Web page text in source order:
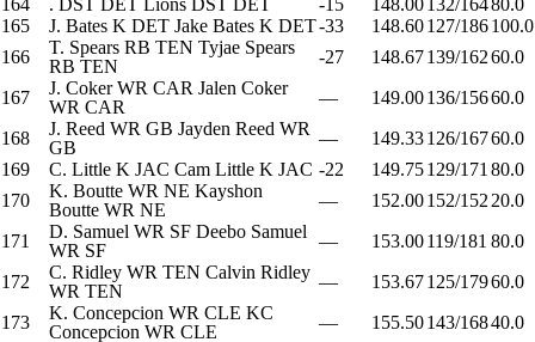
164 . DST DET Lions DST DET -15 148.00 132/16480.0
165
J. Bates K DET Jake Bates K DET-33 148.60127/186100.0
166
T. Spears RB TEN Tyjae Spears
RB TEN -27 148.67139/16260.0
167
J. CokerWR CAR Jalen Coker
WR CAR — 149.00136/15660.0
168
J. Reed WR GB Jayden Reed WR
GB
— 149.33126/16760.0
169
C. Little K JAC Cam Little K JAC -22 149.75129/171 80.0
170
K. Boutte WR NE Kayshon
Boutte WR NE — 152.00152/152 20.0
171
D. Samuel WR SF Deebo Samuel
WR SF — 153.00119/181 80.0
172
C. Ridley WR TEN Calvin Ridley
WR TEN — 153.67125/17960.0
173
K. Concepcion WR CLE KC
Concepcion WR CLE — 155.50143/16840.0